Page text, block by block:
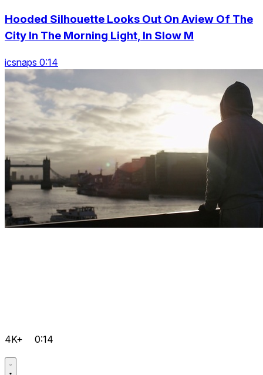
Hooded Silhouette Looks Out On Aview Of The
City In The Morning Light, In Slow M
icsnaps 0:14
4K+ 0:14